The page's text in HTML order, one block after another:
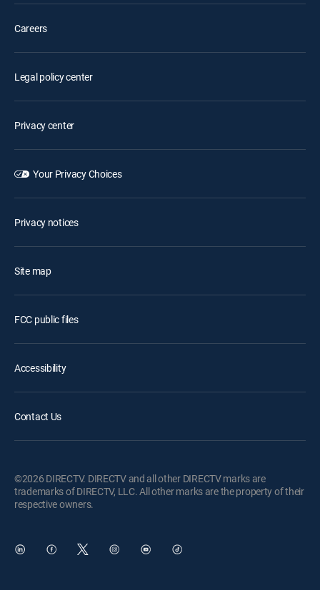
Careers
Legal policy center
Privacy center
Your Privacy Choices
Privacy notices
Site map
FCC public files
Accessibility
Contact Us
©2026 DIRECTV. DIRECTV and all other DIRECTV marks are
trademarks of DIRECTV, LLC. All other marks are the property of their
respective owners.